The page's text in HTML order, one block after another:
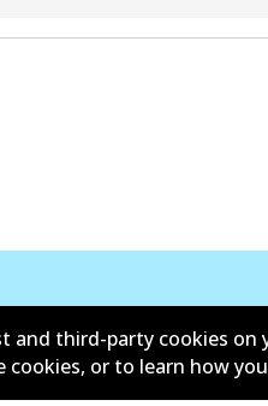
third-party cookies on
or to learn how